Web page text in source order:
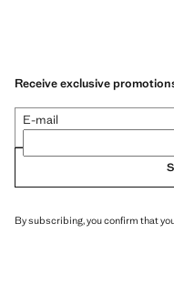
Receive exclusive
E-mail
By subscribing, you confirm that